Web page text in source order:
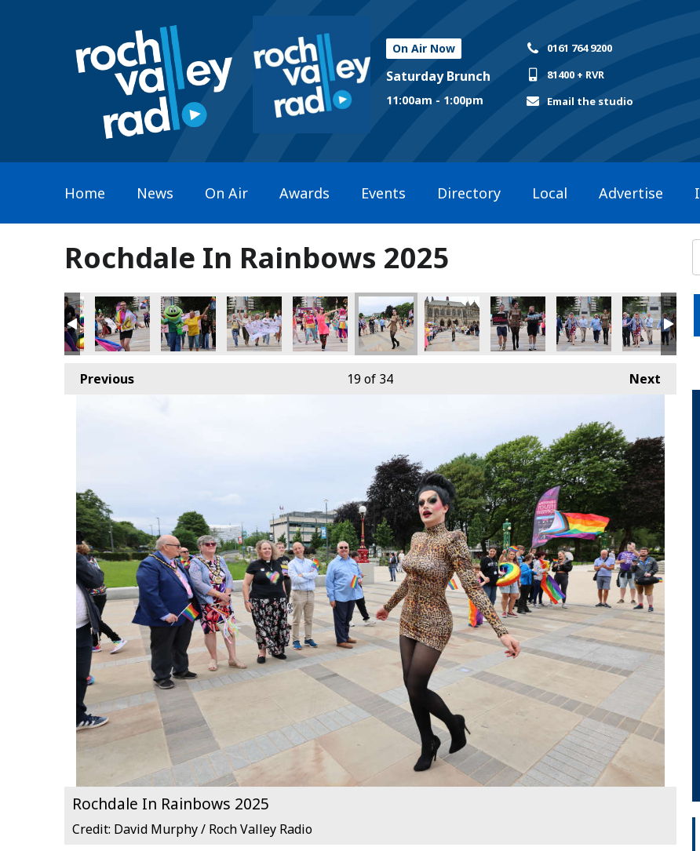
On Air Now
Saturday Brunch
11:00am - 1:00pm
0161 764 9200
81400 + RVR
Email the studio
Home News On Air Awards Events Directory Local Advertise
Rochdale In Rainbows 2025
Previous Next
19 of 34
Rochdale In Rainbows 2025
Credit: David Murphy / Roch Valley Radio